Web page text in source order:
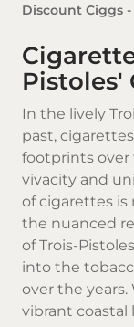
Discount Ciggs -
Pistoles'
In the lively
past,
footprints over
vivacity and
of cigarettes is
the nuanced
of Trois-
into the
over the
vibrant coastal